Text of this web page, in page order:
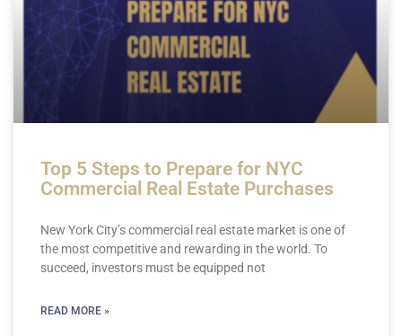
Top 5 Steps to Prepare for NYC
Commercial Real Estate Purchases
New York City’s commercial real estate market is one of
the most competitive and rewarding in the world. To
succeed, investors must be equipped not
READ MORE »